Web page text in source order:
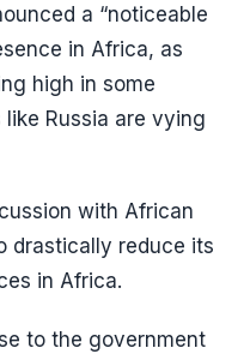
a “noticeable
in Africa, as
high in some
Russia are vying
with African
drastically reduce its
in Africa.
to the government